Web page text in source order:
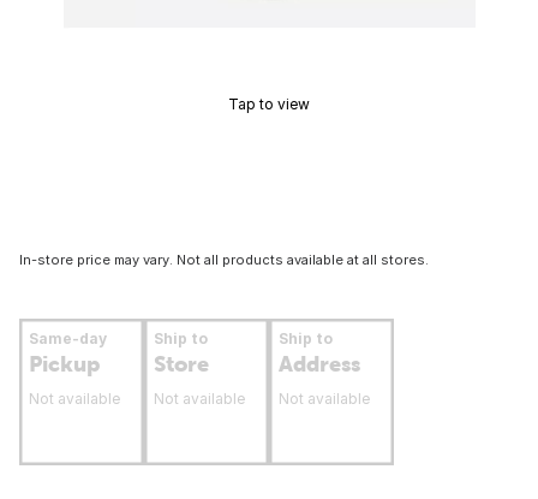
Tap to view
In-store price may vary. Not all products available at all stores.
Same-day
Pickup
Not available
Ship to
Store
Not available
Ship to
Address
Not available